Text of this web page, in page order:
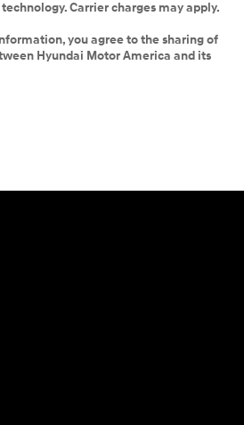
Carrier charges may apply.
you agree to the sharing of
Hyundai Motor America and its